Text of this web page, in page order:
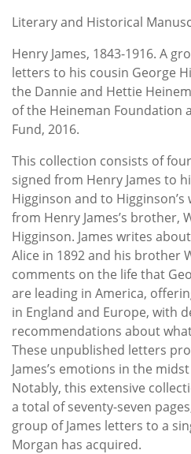
Literary and Historical
Henry James, 1843-1916. A
letters to his cousin George
the Dannie and Hettie
of the Heineman Foundation
Fund, 2016.
This collection consists of
signed from Henry James to
Higginson and to
from Henry James’s brother,
Higginson. James writes
Alice in 1892 and his brother
comments on the life that
are leading in America,
in England and Europe, with
recommendations about
These unpublished letters
James’s emotions in the
Notably, this extensive
a total of seventy-seven
group of James letters to a
Morgan has acquired.